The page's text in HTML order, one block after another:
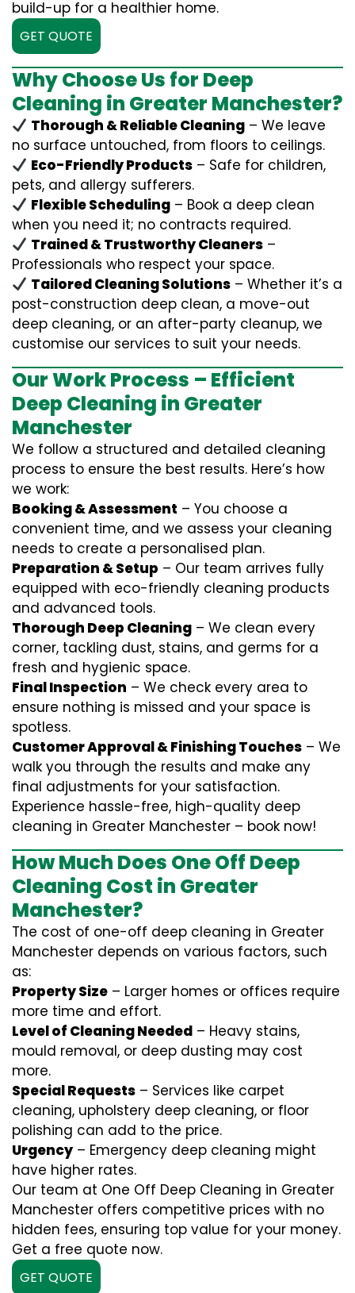
build-up for a healthier home.
GET QUOTE
Why Choose Us for Deep
Cleaning in Greater Manchester?
Thorough & Reliable Cleaning – We leave
no surface untouched, from floors to ceilings.
Eco-Friendly Products – Safe for children,
pets, and allergy sufferers.
Flexible Scheduling – Book a deep clean
when you need it; no contracts required.
Trained & Trustworthy Cleaners –
Professionals who respect your space.
Tailored Cleaning Solutions – Whether it’s a
post-construction deep clean, a move-out
deep cleaning, or an after-party cleanup, we
customise our services to suit your needs.
Our Work Process – Efficient
Deep Cleaning in Greater
Manchester
We follow a structured and detailed cleaning
process to ensure the best results. Here’s how
we work:
Booking & Assessment – You choose a
convenient time, and we assess your cleaning
needs to create a personalised plan.
Preparation & Setup – Our team arrives fully
equipped with eco-friendly cleaning products
and advanced tools.
Thorough Deep Cleaning – We clean every
corner, tackling dust, stains, and germs for a
fresh and hygienic space.
Final Inspection – We check every area to
ensure nothing is missed and your space is
spotless.
Customer Approval & Finishing Touches – We
walk you through the results and make any
final adjustments for your satisfaction.
Experience hassle-free, high-quality deep
cleaning in Greater Manchester – book now!
How Much Does One Off Deep
Cleaning Cost in Greater
Manchester?
The cost of one-off deep cleaning in Greater
Manchester depends on various factors, such
as:
Property Size – Larger homes or offices require
more time and effort.
Level of Cleaning Needed – Heavy stains,
mould removal, or deep dusting may cost
more.
Special Requests – Services like carpet
cleaning, upholstery deep cleaning, or floor
polishing can add to the price.
Urgency – Emergency deep cleaning might
have higher rates.
Our team at One Off Deep Cleaning in Greater
Manchester offers competitive prices with no
hidden fees, ensuring top value for your money.
Get a free quote now.
GET QUOTE